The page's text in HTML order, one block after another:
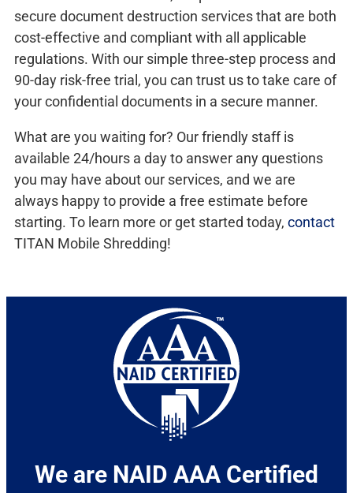
secure document destruction services that are both
cost-effective and compliant with all applicable
regulations. With our simple three-step process and
90-day risk-free trial, you can trust us to take care of
your confidential documents in a secure manner.
What are you waiting for? Our friendly staff is
available 24/hours a day to answer any questions
you may have about our services, and we are
always happy to provide a free estimate before
starting. To learn more or get started today, contact
TITAN Mobile Shredding!
We are NAID AAA Certified